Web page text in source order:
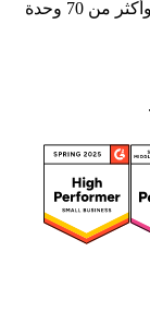
اكتشف كيف يجمع OpenEduCat بين Timetable وأكثر من 70 وحدة